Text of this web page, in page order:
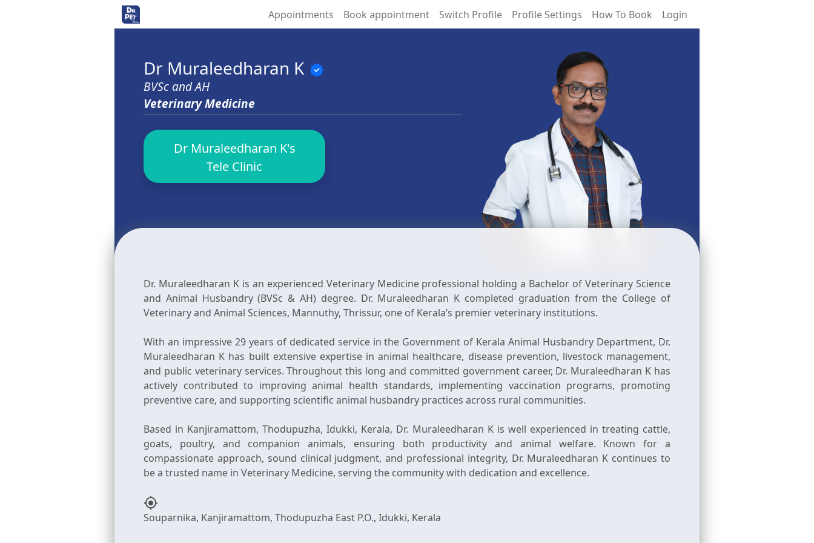
Appointments Book appointment Switch Profile Profile Settings How To Book Login
Dr Muraleedharan K verified
BVSc and AH
Veterinary Medicine
Dr Muraleedharan K's
Tele Clinic
Dr. Muraleedharan K is an experienced Veterinary Medicine professional holding a Bachelor of Veterinary Science
and Animal Husbandry (BVSc & AH) degree. Dr. Muraleedharan K completed graduation from the College of
Veterinary and Animal Sciences, Mannuthy, Thrissur, one of Kerala’s premier veterinary institutions.
With an impressive 29 years of dedicated service in the Government of Kerala Animal Husbandry Department, Dr.
Muraleedharan K has built extensive expertise in animal healthcare, disease prevention, livestock management,
and public veterinary services. Throughout this long and committed government career, Dr. Muraleedharan K has
actively contributed to improving animal health standards, implementing vaccination programs, promoting
preventive care, and supporting scientific animal husbandry practices across rural communities.
Based in Kanjiramattom, Thodupuzha, Idukki, Kerala, Dr. Muraleedharan K is well experienced in treating cattle,
goats, poultry, and companion animals, ensuring both productivity and animal welfare. Known for a
compassionate approach, sound clinical judgment, and professional integrity, Dr. Muraleedharan K continues to
my_location